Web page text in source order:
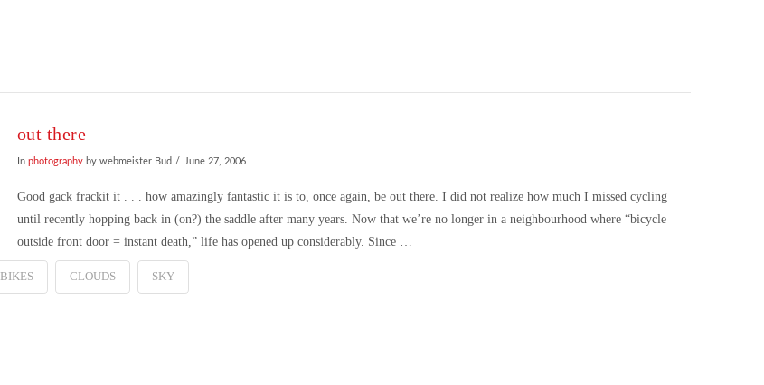
out there
In photographyby webmeister Bud June 27, 2006
Good gack frackit it . . . how amazingly fantastic it is to, once again, be out there. I did not realize how much I missed cycling
until recently hopping back in (on?) the saddle after many years. Now that we’re no longer in a neighbourhood where “bicycle
outside front door = instant death,” life has opened up considerably. Since …
BIKES CLOUDS SKY